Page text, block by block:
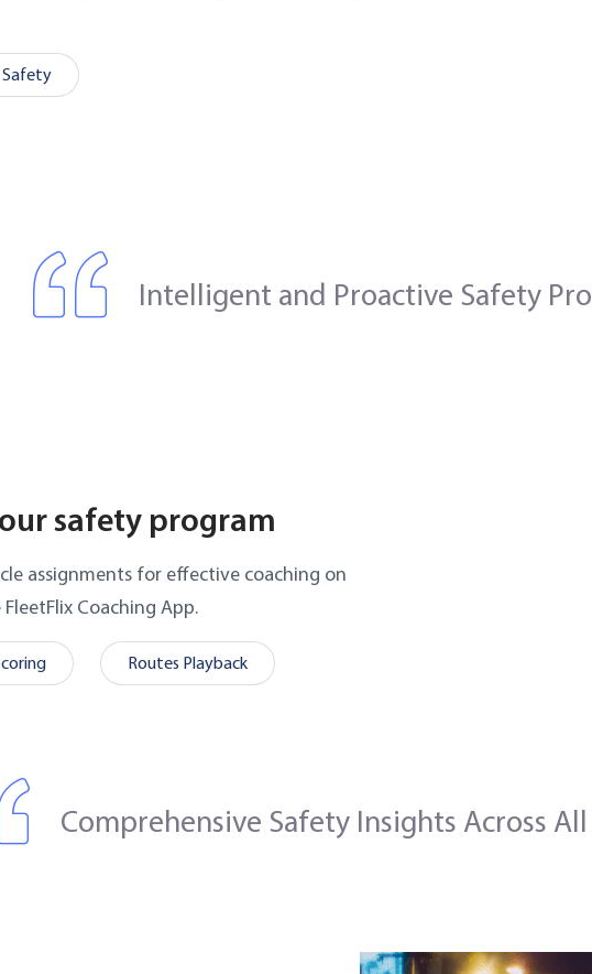
Safety
Intelligent and Proactive Safety
safety program
assignments for effective coaching on
Coaching App.
Routes Playback
Comprehensive Safety Insights Across